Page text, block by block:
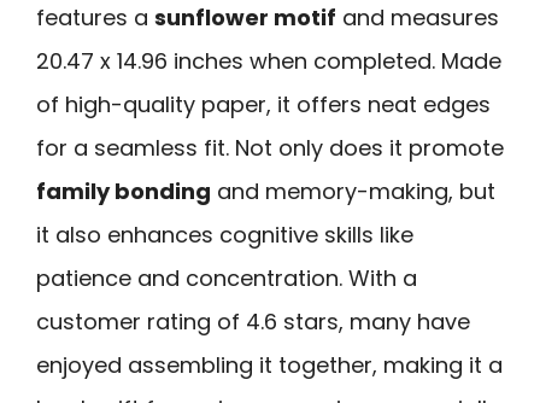
features a sunflower motif and measures
20.47 x 14.96 inches when completed. Made
of high-quality paper, it offers neat edges
for a seamless fit. Not only does it promote
family bonding and memory-making, but
it also enhances cognitive skills like
patience and concentration. With a
customer rating of 4.6 stars, many have
enjoyed assembling it together, making it a